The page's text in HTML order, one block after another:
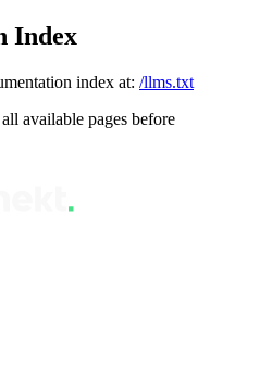
Index
index at: /llms.txt
available pages before